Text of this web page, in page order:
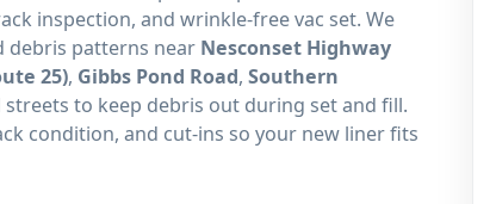
inspection, and wrinkle-free vac set. We
debris patterns near Nesconset Highway
25), Gibbs Pond Road, Southern
to keep debris out during set and fill.
condition, and cut-ins so your new liner fits